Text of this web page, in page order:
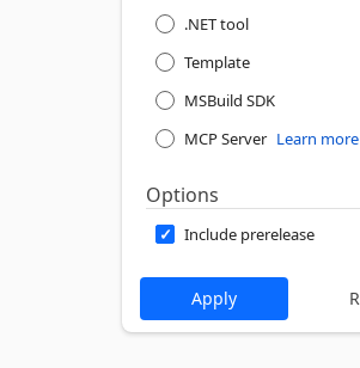
.NET tool
Template
MSBuild SDK
MCP Server Learn more
Options
Include prerelease